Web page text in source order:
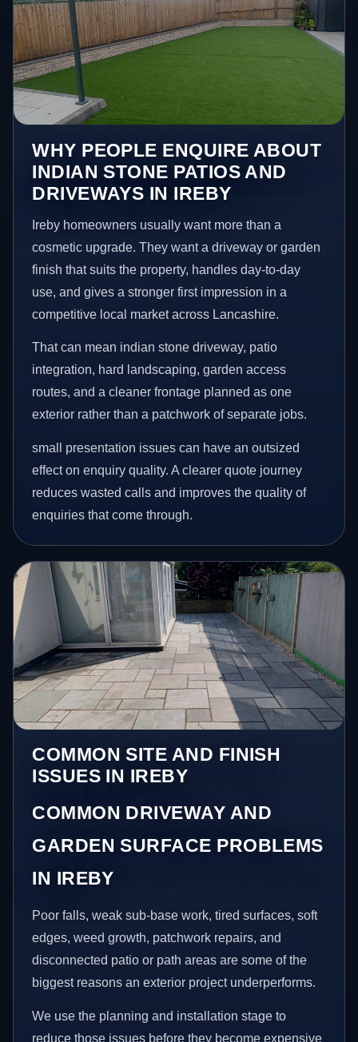
WHY PEOPLE ENQUIRE ABOUT
INDIAN STONE PATIOS AND
DRIVEWAYS IN IREBY
Ireby homeowners usually want more than a
cosmetic upgrade. They want a driveway or garden
finish that suits the property, handles day-to-day
use, and gives a stronger first impression in a
competitive local market across Lancashire.
That can mean indian stone driveway, patio
integration, hard landscaping, garden access
routes, and a cleaner frontage planned as one
exterior rather than a patchwork of separate jobs.
small presentation issues can have an outsized
effect on enquiry quality. A clearer quote journey
reduces wasted calls and improves the quality of
enquiries that come through.
COMMON SITE AND FINISH
ISSUES IN IREBY
COMMON DRIVEWAY AND
GARDEN SURFACE PROBLEMS
IN IREBY
Poor falls, weak sub-base work, tired surfaces, soft
edges, weed growth, patchwork repairs, and
disconnected patio or path areas are some of the
biggest reasons an exterior project underperforms.
We use the planning and installation stage to
reduce those issues before they become expensive